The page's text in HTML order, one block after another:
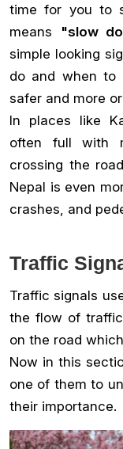
time for you to
means
"slow
simple looking
do and when to
safer and more
In places like
often full with
crossing the
Nepal is even
crashes, and
Traffic
Traffic signals
the flow of
on the road
Now in this
one of them to
their importance.